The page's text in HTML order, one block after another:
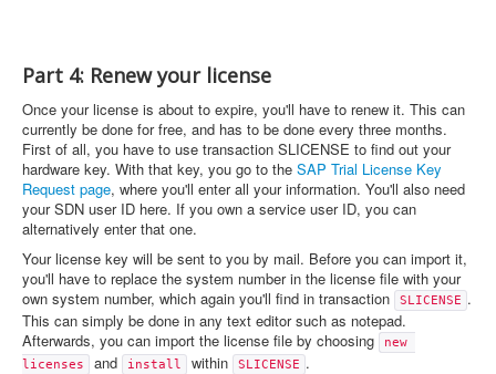
Part 4: Renew your license
Once your license is about to expire, you'll have to renew it. This can
currently be done for free, and has to be done every three months.
First of all, you have to use transaction SLICENSE to find out your
hardware key. With that key, you go to the SAP Trial License Key
Request page, where you'll enter all your information. You'll also need
your SDN user ID here. If you own a service user ID, you can
alternatively enter that one.
Your license key will be sent to you by mail. Before you can import it,
you'll have to replace the system number in the license file with your
own system number, which again you'll find in transaction
SLICENSE .
This can simply be done in any text editor such as notepad.
Afterwards, you can import the license file by choosing
new
licenses
and install within SLICENSE .